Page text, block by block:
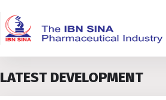
LATEST DEVELOPMENT